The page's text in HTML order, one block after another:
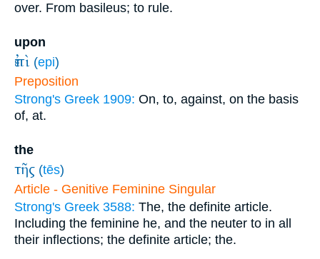
over. From basileus; to rule.
upon
ἐπὶ (epi)
Preposition
Strong's Greek 1909: On, to, against, on the basis
of, at.
the
τῆς (tēs)
Article - Genitive Feminine Singular
Strong's Greek 3588: The, the definite article.
Including the feminine he, and the neuter to in all
their inflections; the definite article; the.